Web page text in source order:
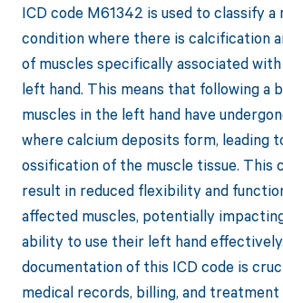
ICD code M61342 is used to classify a
condition where there is calcification
of muscles specifically associated
left hand. This means that following a
muscles in the left hand have
where calcium deposits form, leading
ossification of the muscle tissue. This
result in reduced flexibility and
affected muscles, potentially
ability to use their left hand
documentation of this ICD code is
medical records, billing, and treatment